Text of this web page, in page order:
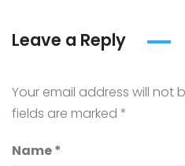
Leave a Reply
Your email address will not
fields are marked *
Name*